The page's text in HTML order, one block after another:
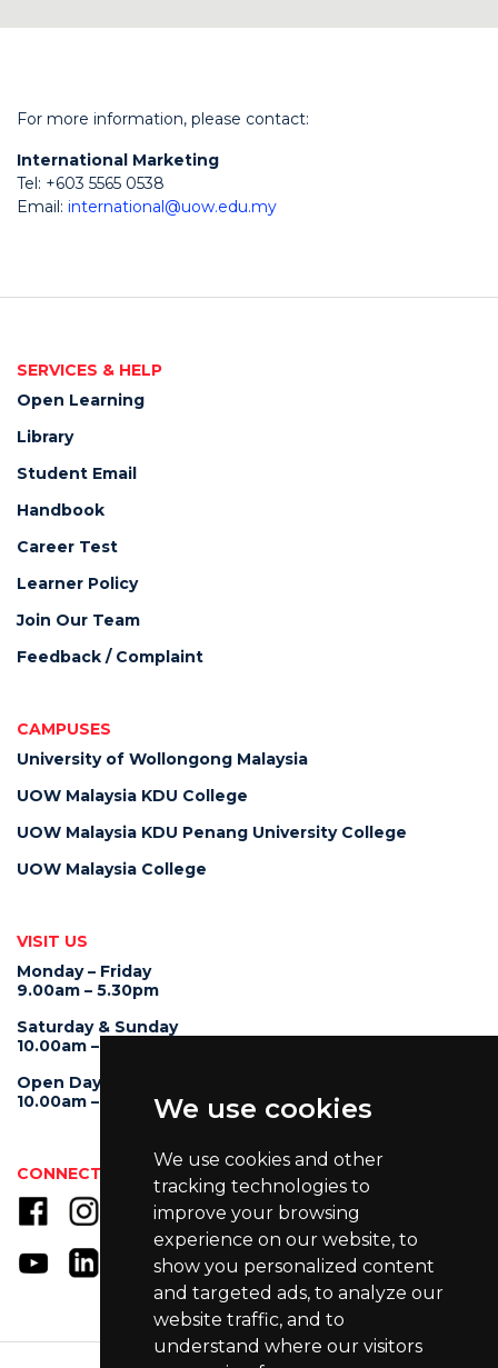
We use cookies
We use cookies and other
tracking technologies to
improve your browsing
experience on our website, to
show you personalized content
and targeted ads, to analyze our
website traffic, and to
understand where our visitors
For more information, please contact:
International Marketing
Tel: +603 5565 0538
Email: international@uow.edu.my
SERVICES & HELP
Open Learning
Library
Student Email
Handbook
Career Test
Learner Policy
Join Our Team
Feedback / Complaint
CAMPUSES
University of Wollongong Malaysia
UOW Malaysia KDU College
UOW Malaysia KDU Penang University College
UOW Malaysia College
VISIT US
Monday – Friday
9.00am – 5.30pm
Saturday & Sunday
10.00am – 4.00pm
Open Day
10.00am – 5.00pm
CONNECT WITH US